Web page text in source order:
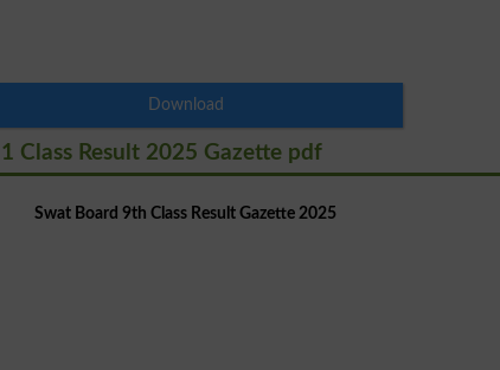
Download
Class Result 2025 Gazette pdf
Swat Board 9th Class Result Gazette 2025